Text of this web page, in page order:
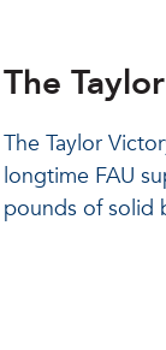
The
The Taylor
longtime FAU
pounds of solid